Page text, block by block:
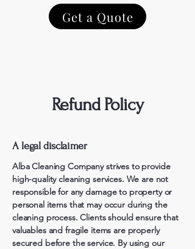
Get a Quote
Refund Policy
A legal disclaimer
Alba Cleaning Company strives to provide
high-quality cleaning services. We are not
responsible for any damage to property or
personal items that may occur during the
cleaning process. Clients should ensure that
valuables and fragile items are properly
secured before the service. By using our